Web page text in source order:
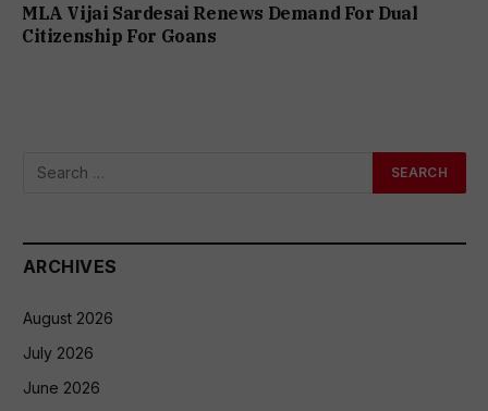
MLA Vijai Sardesai Renews Demand For Dual
Citizenship For Goans
ARCHIVES
August 2026
July 2026
June 2026